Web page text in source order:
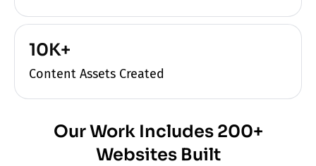
10K+
Content Assets Created
Our Work Includes 200+
Websites Built